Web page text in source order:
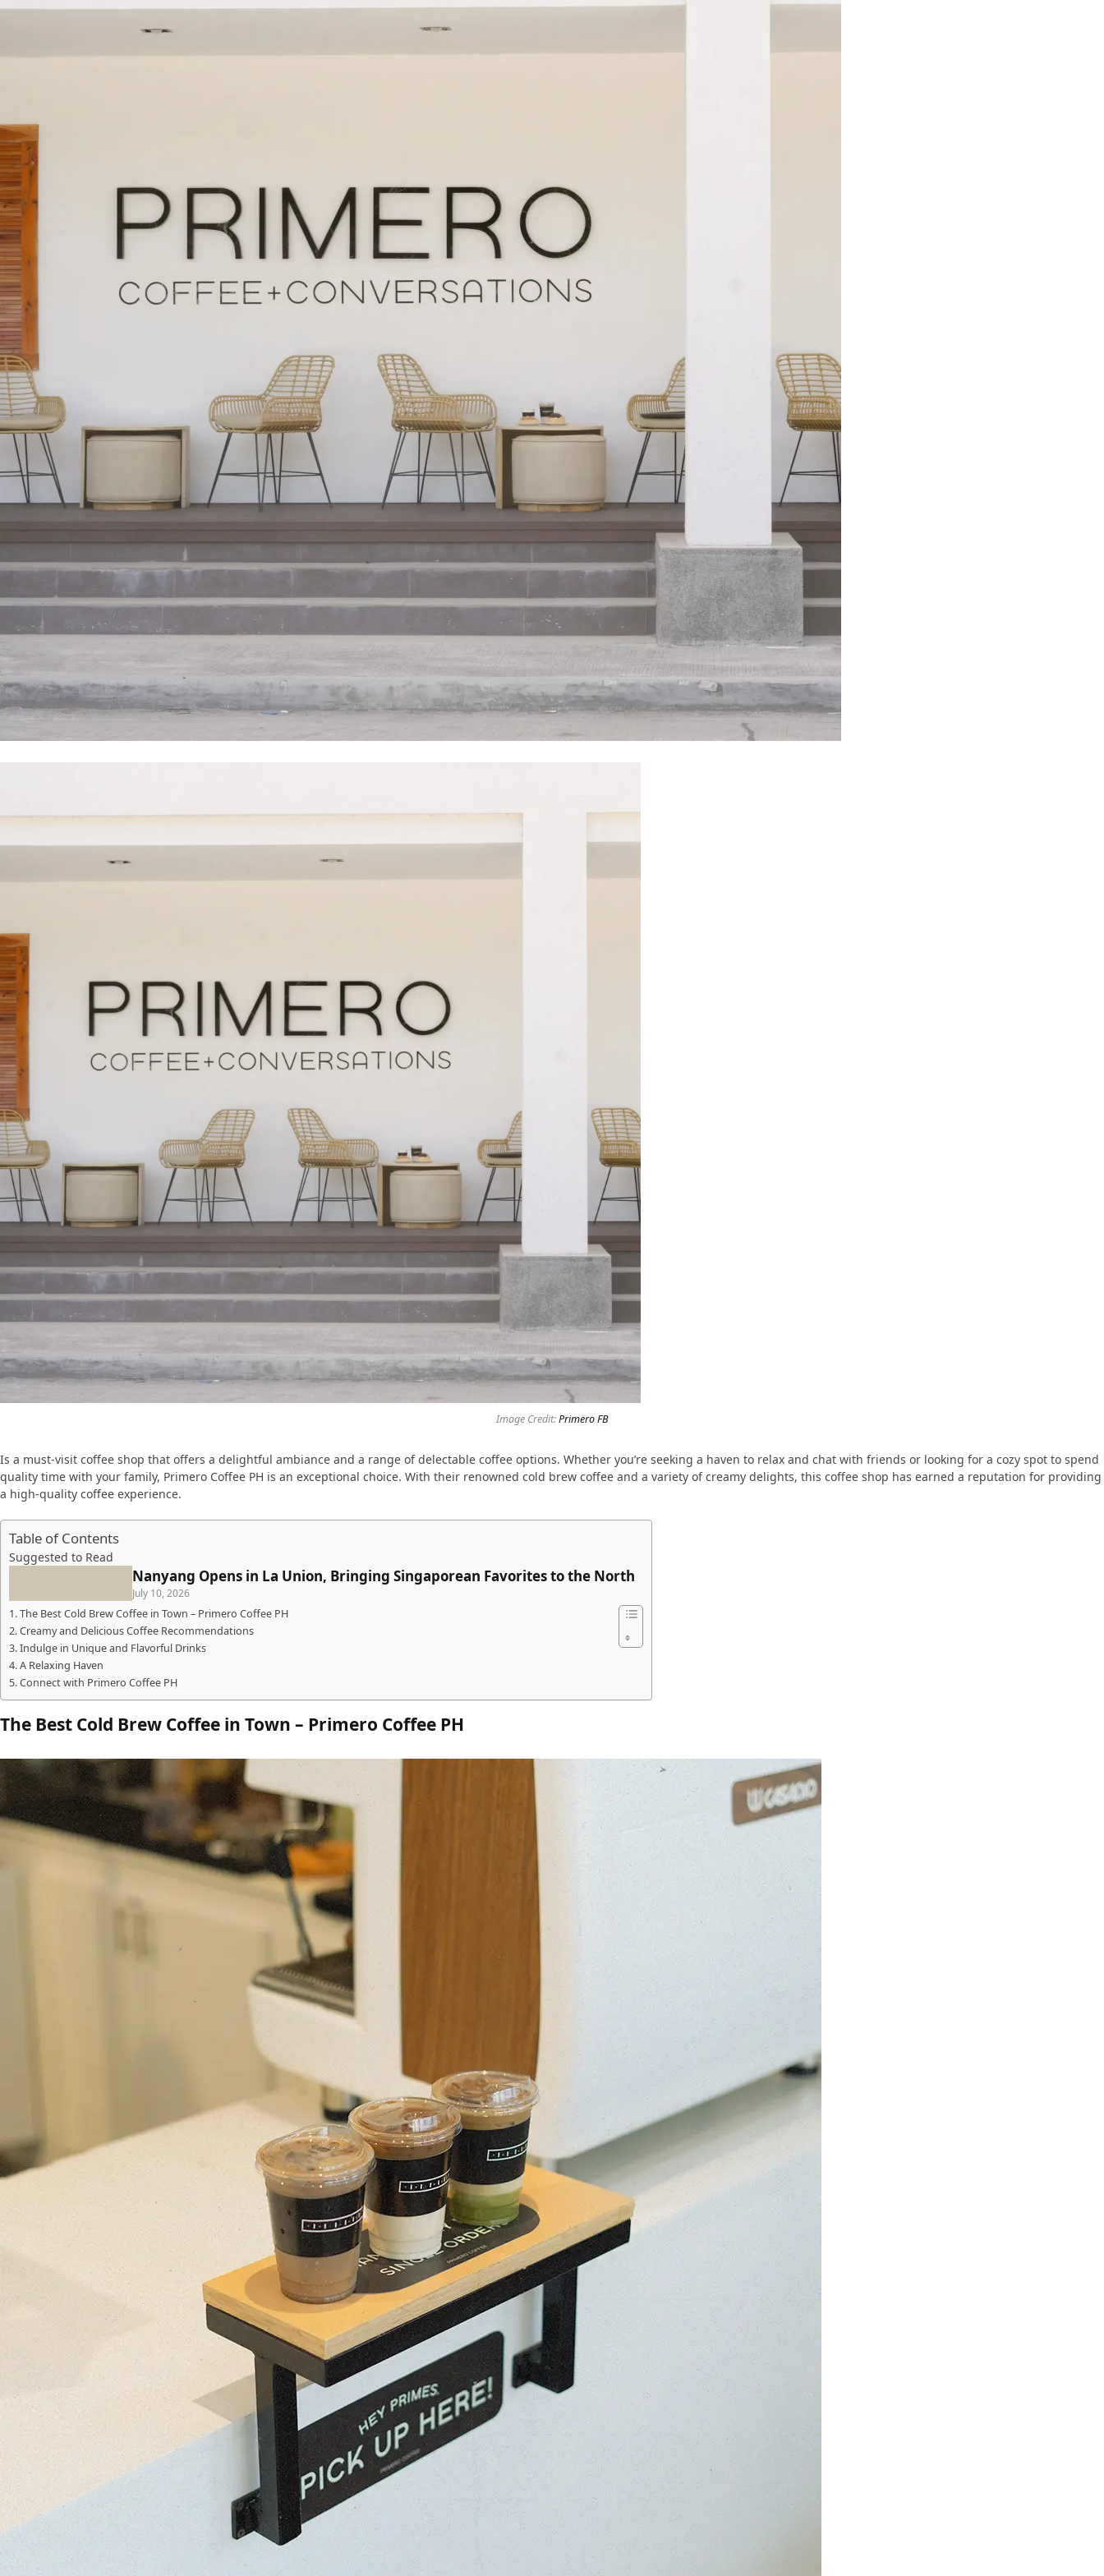
Image Credit:Primero FB
Is a must-visit coffee shop that offers a delightful ambiance and a range of delectable coffee options. Whether you’re seeking a haven to relax and chat with friends or looking for a cozy spot to spend
quality time with your family, Primero Coffee PH is an exceptional choice. With their renowned cold brew coffee and a variety of creamy delights, this coffee shop has earned a reputation for providing
a high-quality coffee experience.
Table of Contents
Suggested to Read
Nanyang Opens in La Union, Bringing Singaporean Favorites to the North
July 10, 2026
The Best Cold Brew Coffee in Town – Primero Coffee PH
Creamy and Delicious Coffee Recommendations
Indulge in Unique and Flavorful Drinks
A Relaxing Haven
Connect with Primero Coffee PH
The Best Cold Brew Coffee in Town – Primero Coffee PH